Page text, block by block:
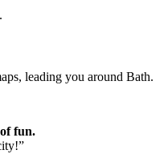
leading you around Bath.
fun.